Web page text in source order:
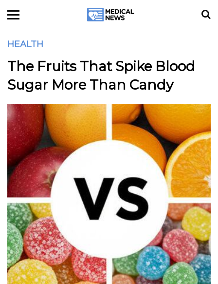
HEALTH
The Fruits That Spike Blood
Sugar More Than Candy